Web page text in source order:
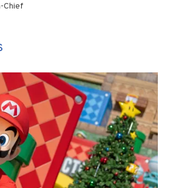
Chief